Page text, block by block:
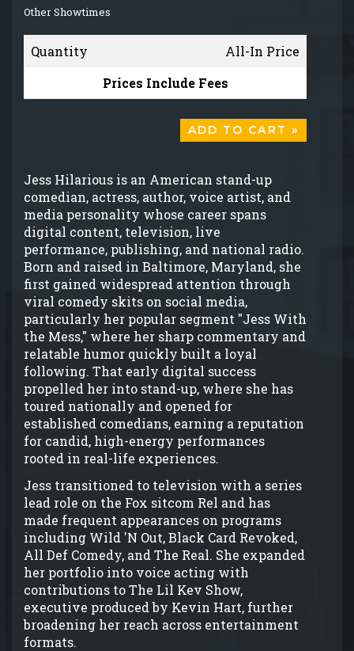
FAQ
Other Showtimes
Quantity
All-In Price
Prices Include Fees
ADD TO CART »
Jess Hilarious is an American stand-up
comedian, actress, author, voice artist, and
media personality whose career spans
digital content, television, live
performance, publishing, and national radio.
Born and raised in Baltimore, Maryland, she
first gained widespread attention through
viral comedy skits on social media,
particularly her popular segment "Jess With
the Mess," where her sharp commentary and
relatable humor quickly built a loyal
following. That early digital success
propelled her into stand-up, where she has
toured nationally and opened for
established comedians, earning a reputation
for candid, high-energy performances
rooted in real-life experiences.
Jess transitioned to television with a series
lead role on the Fox sitcom Rel and has
made frequent appearances on programs
including Wild 'N Out, Black Card Revoked,
All Def Comedy, and The Real. She expanded
her portfolio into voice acting with
contributions to The Lil Kev Show,
executive produced by Kevin Hart, further
broadening her reach across entertainment
formats.